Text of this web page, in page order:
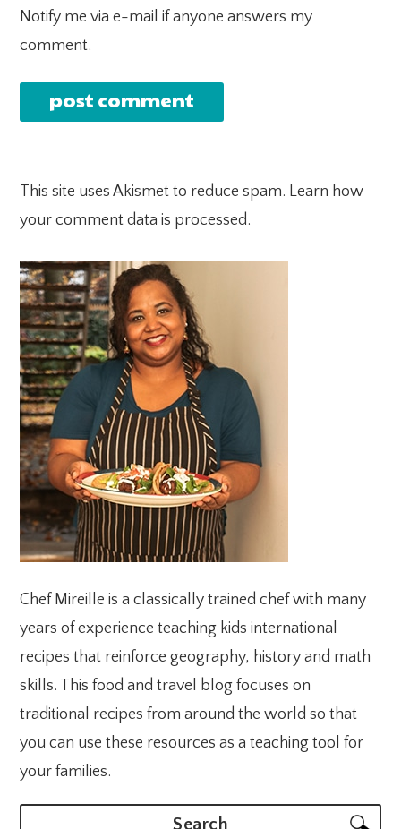
Notify me via e-mail if anyone answers my
comment.
This site uses Akismet to reduce spam. Learn how
your comment data is processed.
PRIMARY
SIDEBAR
Chef Mireille is a classically trained chef with many
years of experience teaching kids international
recipes that reinforce geography, history and math
skills. This food and travel blog focuses on
traditional recipes from around the world so that
you can use these resources as a teaching tool for
your families.